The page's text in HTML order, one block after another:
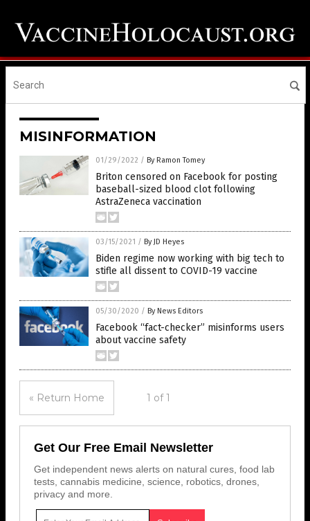
MISINFORMATION
01/29/2022 / By Ramon Tomey
Briton censored on Facebook for posting
baseball-sized blood clot following
AstraZeneca vaccination
03/15/2021 / By JD Heyes
Biden regime now working with big tech to
stifle all dissent to COVID-19 vaccine
05/30/2020 / By News Editors
Facebook “fact-checker” misinforms users
about vaccine safety
« Return Home 1 of 1
Get Our Free Email Newsletter
Get independent news alerts on natural cures, food lab
tests, cannabis medicine, science, robotics, drones,
privacy and more.